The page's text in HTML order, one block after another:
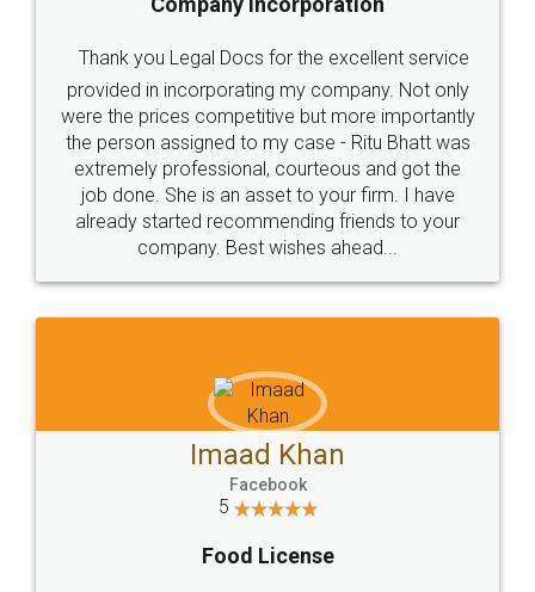
Rental Agreement
Just go for it and register agreement online with
these people... They are very helpful and polite.. i
loved the service by legal docs... Thanks guys... it
made my work on fingertips...Thanks for such
great service
WHY CHOOSE
LEGALDOCS